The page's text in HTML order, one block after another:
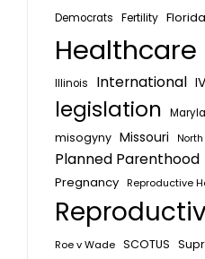
Democrats Fertility Florida
Healthcare
Illinois
International
legislation
misogyny Missouri
Planned Parenthood
Pregnancy Reproductive
Roe v Wade SCOTUS